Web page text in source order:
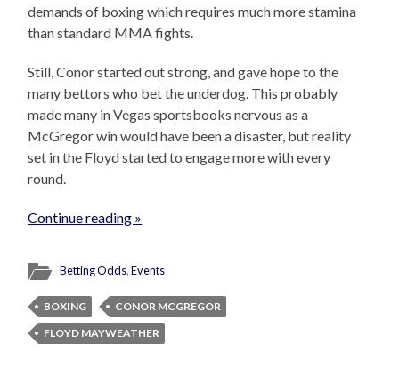
demands of boxing which requires much more stamina
than standard MMA fights.
Still, Conor started out strong, and gave hope to the
many bettors who bet the underdog. This probably
made many in Vegas sportsbooks nervous as a
McGregor win would have been a disaster, but reality
set in the Floyd started to engage more with every
round.
Continue reading »
Betting Odds,Events
BOXING
CONOR MCGREGOR
FLOYD MAYWEATHER